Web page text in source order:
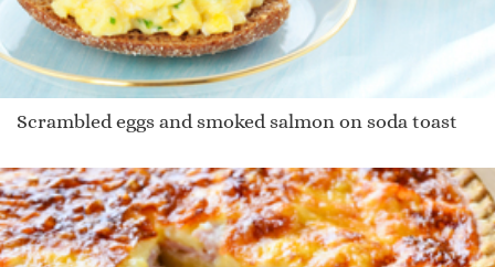
Scrambled eggs and smoked salmon on soda toast